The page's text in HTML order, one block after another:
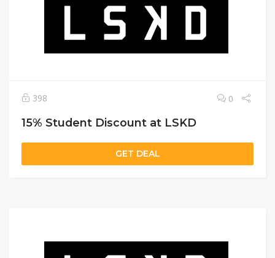
398 0
15% Student Discount at LSKD
GET DEAL